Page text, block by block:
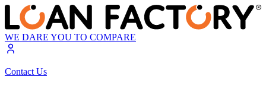
WE DARE YOU TO COMPARE
Contact Us